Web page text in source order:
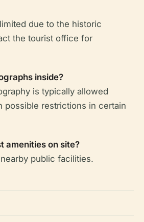
due to the historic
the tourist office for
inside?
is typically allowed
possible restrictions in certain
amenities on site?
public facilities.